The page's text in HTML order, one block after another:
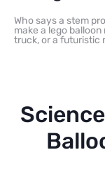
Who says a stem
make a lego
truck, or a futuristic